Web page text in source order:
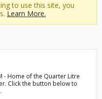
to use this site, you
Learn More.
- Home of the Quarter Litre
Click the button below to